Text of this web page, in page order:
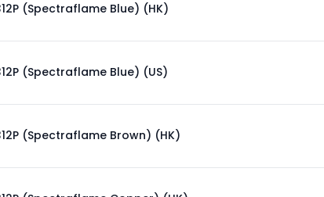
(Spectraflame Blue) (HK)
(Spectraflame Blue) (US)
(Spectraflame Brown) (HK)